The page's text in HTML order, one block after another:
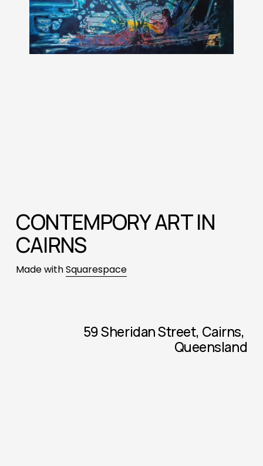
CONTEMPORY ART IN
CAIRNS
Made with Squarespace
59 Sheridan Street, Cairns,
Queensland